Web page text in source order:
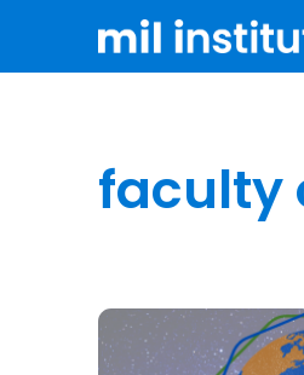
faculty